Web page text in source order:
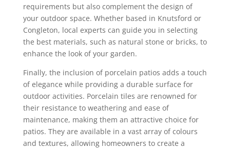
requirements but also complement the design of
your outdoor space. Whether based in Knutsford or
Congleton, local experts can guide you in selecting
the best materials, such as natural stone or bricks, to
enhance the look of your garden.
Finally, the inclusion of porcelain patios adds a touch
of elegance while providing a durable surface for
outdoor activities. Porcelain tiles are renowned for
their resistance to weathering and ease of
maintenance, making them an attractive choice for
patios. They are available in a vast array of colours
and textures, allowing homeowners to create a